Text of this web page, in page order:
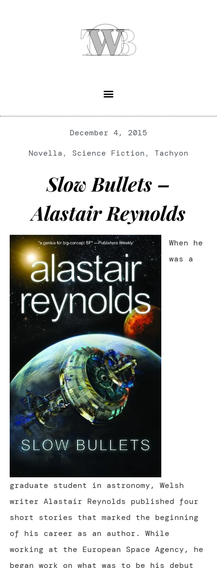
December 4, 2015
Novella , Science Fiction, Tachyon
Slow Bullets –
Alastair Reynolds
When he
was a
graduate student in astronomy, Welsh
writer Alastair Reynolds published four
short stories that marked the beginning
of his career as an author. While
working at the European Space Agency, he
began work on what was to be his debut